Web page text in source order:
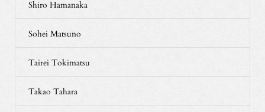
Shiro Hamanaka
Sohei Matsuno
Tairei Tokimatsu
Takao Tahara